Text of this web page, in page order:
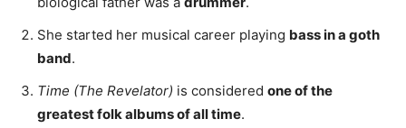
She started her musical career playing bass in a goth
band.
Time (The Revelator) is considered one of the
greatest folk albums of all time.